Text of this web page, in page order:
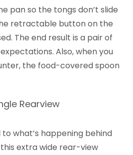
pan so the tongs don’t slide
retractable button on the
The end result is a pair of
Also, when you
the food-covered spoon
Rearview
what’s happening behind
extra wide rear-view